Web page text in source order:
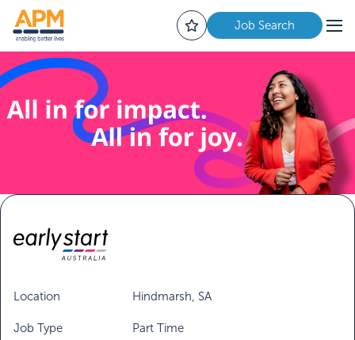
Job Search
Location Hindmarsh, SA
Job Type
Part Time